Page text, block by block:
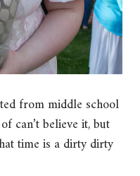
from middle school
can’t believe it, but
time is a dirty dirty